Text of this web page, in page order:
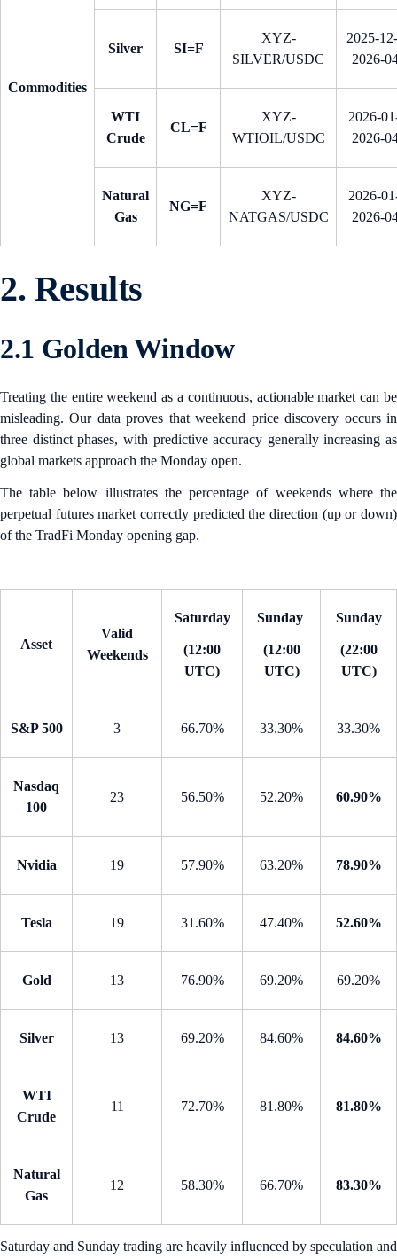
Commodities
Silver SI=F
XYZ-
SILVER/USDC
2025-
2026-
WTI
Crude
CL=F
XYZ-
WTIOIL/USDC
2026-
2026-
Natural
Gas
NG=F
XYZ-
NATGAS/USDC
2026-
2026-
2. Results
2.1 Golden Window
Treating the entire weekend as a continuous, actionable market can be
misleading. Our data proves that weekend price discovery occurs in
three distinct phases, with predictive accuracy generally increasing as
global markets approach the Monday open.
The table below illustrates the percentage of weekends where the
perpetual futures market correctly predicted the direction (up or down)
of the TradFi Monday opening gap.
Asset
Valid
Weekends
Saturday
(12:00
UTC)
Sunday
(12:00
UTC)
Sunday
(22:00
UTC)
S&P 500 3 66.70% 33.30% 33.30%
Nasdaq
100
23 56.50% 52.20% 60.90%
Nvidia 19 57.90% 63.20% 78.90%
Tesla 19 31.60% 47.40% 52.60%
Gold 13 76.90% 69.20% 69.20%
Silver 13 69.20% 84.60% 84.60%
WTI
Crude
11 72.70% 81.80% 81.80%
Natural
Gas
12 58.30% 66.70% 83.30%
Saturday and Sunday trading are heavily influenced by speculation and